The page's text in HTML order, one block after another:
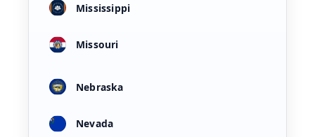
Mississippi
Missouri
Nebraska
Nevada